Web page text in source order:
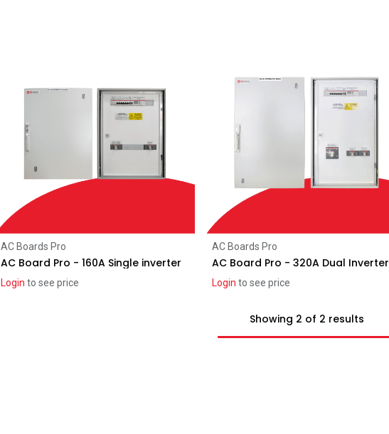
AC Boards Pro
AC Board Pro - 160A Single inverter
Login to see price
AC Boards Pro
AC Board Pro - 320A Dual Inverter
Login to see price
Showing 2 of 2 results